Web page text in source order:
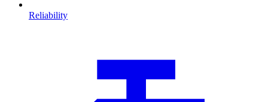
Reliability